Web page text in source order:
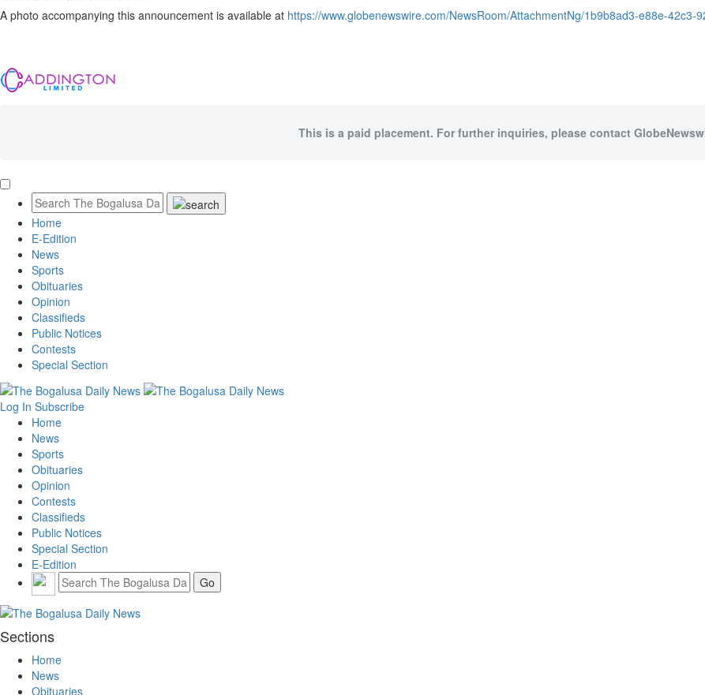
A photo accompanying this announcement is available at https://www.globenewswire.com/NewsRoom/AttachmentNg/1b9b8ad3-e88e-42c3-
This is a paid placement. For further inquiries, please contact
Home
E-Edition
News
Sports
Obituaries
Opinion
Classifieds
Public Notices
Contests
Special Section
Log In Subscribe
Home
News
Sports
Obituaries
Opinion
Contests
Classifieds
Public Notices
Special Section
E-Edition
Sections
Home
News
Obituaries